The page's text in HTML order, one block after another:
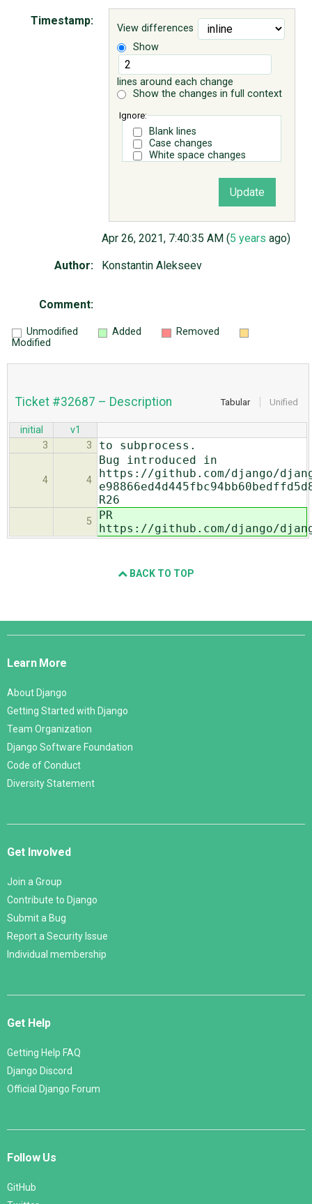
View differences
Show
lines around each change
Show the changes in full context
Ignore:
Blank lines
Case changes
White space changes
Timestamp:
Apr 26, 2021, 7:40:35 AM (5 years ago)
Author: Konstantin Alekseev
Comment:
Unmodified Added
Removed
Modified
Tabular Unified
Ticket #32687 – Description
initial
v1
3
3 to subprocess.
4 4
Bug introduced in
https://github.com/django/
R26
5
PR
https://github.com/django/
BACK TO TOP
Django
Learn More
About Django
Getting Started with Django
Team Organization
Django Software Foundation
Code of Conduct
Diversity Statement
Get Involved
Join a Group
Contribute to Django
Submit a Bug
Report a Security Issue
Individual membership
Get Help
Getting Help FAQ
Django Discord
Official Django Forum
Follow Us
GitHub